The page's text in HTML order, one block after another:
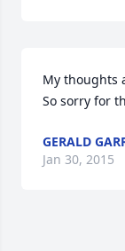
My thoughts
So sorry for
GERALD
Jan 30, 2015